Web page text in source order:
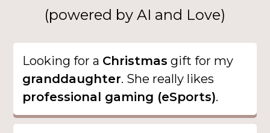
(powered by AI and Love)
Looking for a Christmas gift for my
granddaughter. She really likes
professional gaming (eSports).